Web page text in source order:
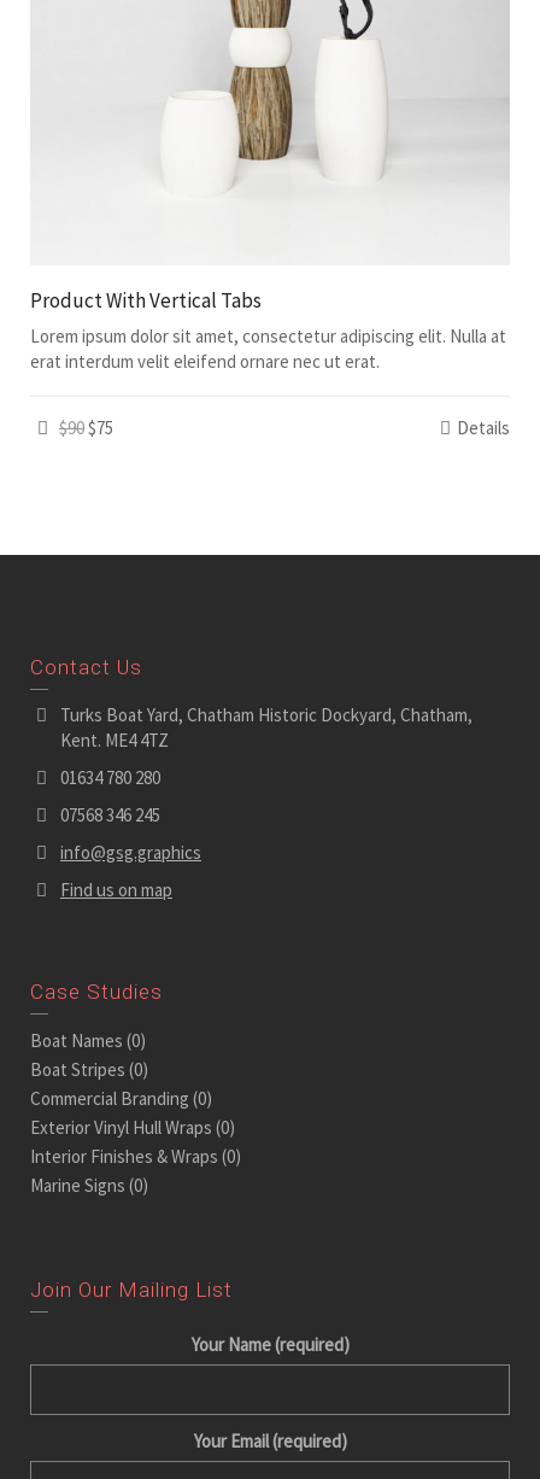
Product With Vertical Tabs
Lorem ipsum dolor sit amet, consectetur adipiscing elit. Nulla at
erat interdum velit eleifend ornare nec ut erat.
$90$75 Details
Contact Us
Turks Boat Yard, Chatham Historic Dockyard, Chatham,
Kent. ME4 4TZ
01634 780 280
07568 346 245
info@gsg.graphics
Find us on map
Case Studies
Boat Names (0)
Boat Stripes (0)
Commercial Branding (0)
Exterior Vinyl Hull Wraps (0)
Interior Finishes & Wraps (0)
Marine Signs (0)
Join Our Mailing List
Your Name (required)
Your Email (required)